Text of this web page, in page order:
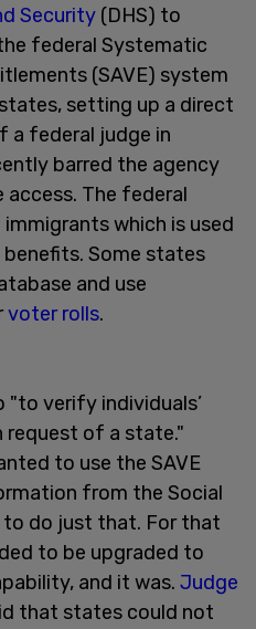
Security (DHS) to
federal Systematic
(SAVE) system
setting up a direct
a federal judge in
barred the agency
The federal
which is used
Some states
and use
voter rolls.
"to verify individuals’
of a state."
to use the SAVE
from the Social
do just that. For that
to be upgraded to
and it was. Judge
that states could not